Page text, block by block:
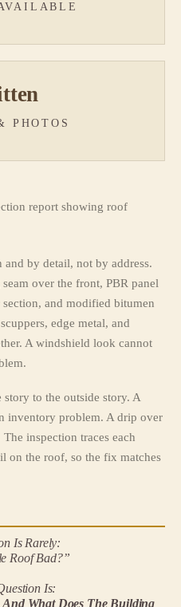
PHOTOS
by detail, not by address.
over the front, PBR panel
and modified bitumen
edge metal, and
A windshield look cannot
to the outside story. A
inventory problem. A drip over
inspection traces each
on the roof, so the fix matches
Is Rarely:
Roof Bad?”
Is:
What Does The Building